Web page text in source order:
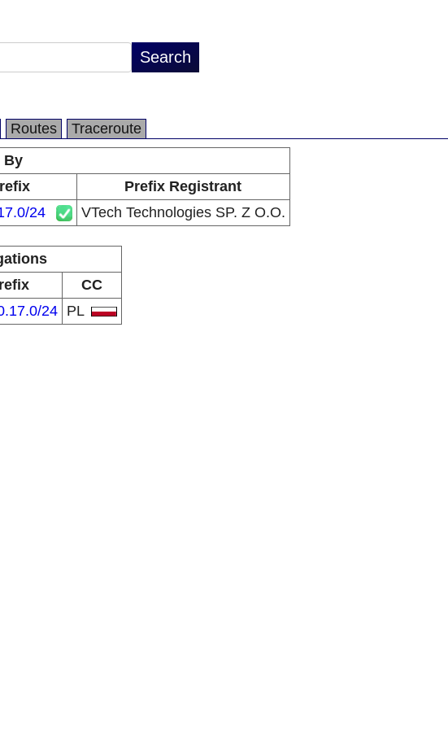
Routes
Traceroute
By
Prefix Registrant
24 VTech Technologies SP. Z O.O.
CC
24 PL